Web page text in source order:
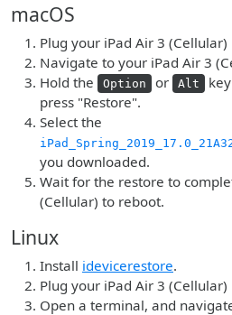
macOS
Plug your iPad Air 3
Navigate to your iPad Air 3
Hold the
Option or Alt
press "Restore".
Select the
you downloaded.
Wait for the restore to
(Cellular) to reboot.
Linux
Install idevicerestore.
Plug your iPad Air 3 (Cellular)
Open a terminal, and